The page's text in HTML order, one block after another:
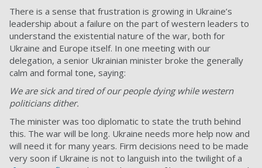
There is a sense that frustration is growing in Ukraine’s
leadership about a failure on the part of western leaders to
understand the existential nature of the war, both for
Ukraine and Europe itself. In one meeting with our
delegation, a senior Ukrainian minister broke the generally
calm and formal tone, saying:
We are sick and tired of our people dying while western
politicians dither.
The minister was too diplomatic to state the truth behind
this. The war will be long. Ukraine needs more help now and
will need it for many years. Firm decisions need to be made
very soon if Ukraine is not to languish into the twilight of a